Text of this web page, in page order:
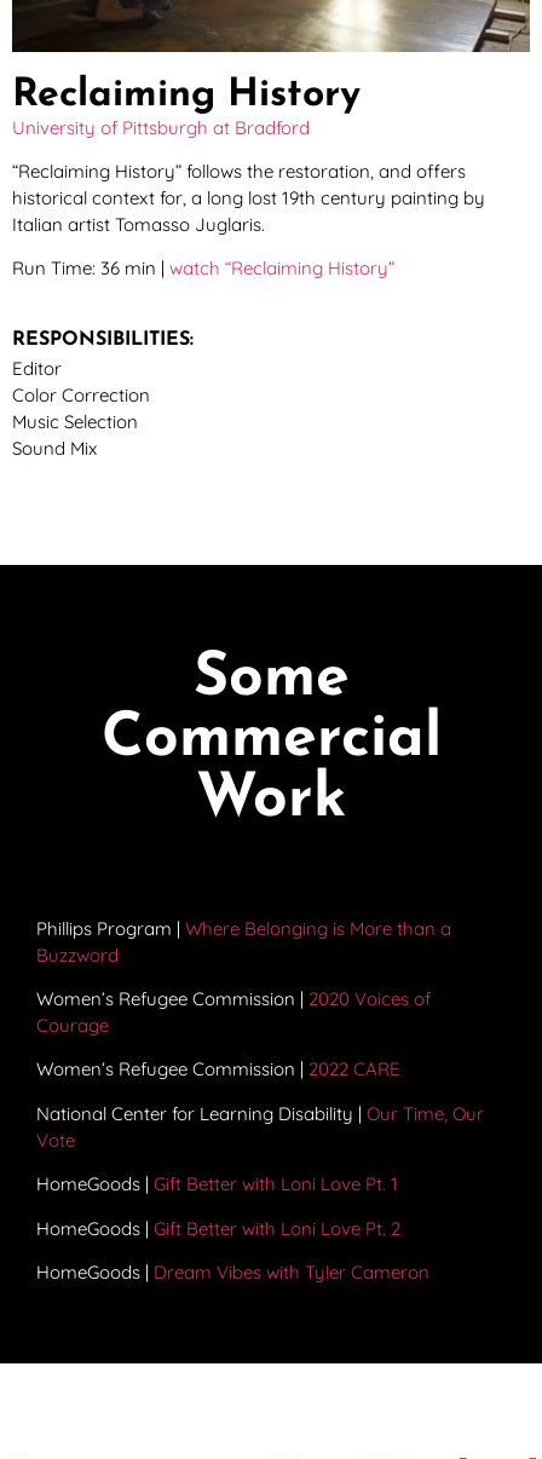
Reclaiming History
University of Pittsburgh at Bradford
“Reclaiming History” follows the restoration, and offers
historical context for, a long lost 19th century painting by
Italian artist Tomasso Juglaris.
Run Time: 36 min | watch “Reclaiming History”
RESPONSIBILITIES:
Editor
Color Correction
Music Selection
Sound Mix
Some
Commercial
Work
Phillips Program | Where Belonging is More than a
Buzzword
Women’s Refugee Commission | 2020 Voices of
Courage
Women’s Refugee Commission | 2022 CARE
National Center for Learning Disability | Our Time, Our
Vote
HomeGoods | Gift Better with Loni Love Pt. 1
HomeGoods | Gift Better with Loni Love Pt. 2
HomeGoods | Dream Vibes with Tyler Cameron